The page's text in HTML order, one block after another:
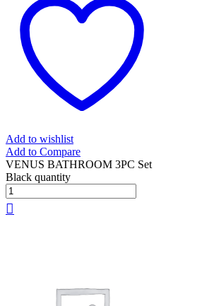
Add to wishlist
Add to Compare
VENUS BATHROOM 3PC Set
Black quantity